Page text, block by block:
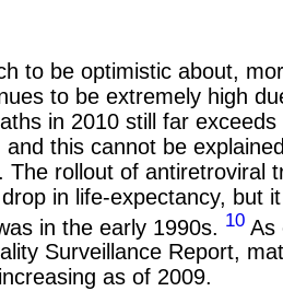
to be optimistic about,
to be extremely high
in 2010 still far
this cannot be
The rollout of antiretroviral
in life-expectancy, but
in the early 1990s.
10 As
Surveillance Report,
as of 2009.